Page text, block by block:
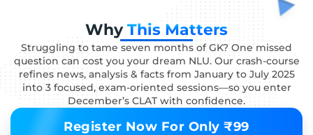
WhyThis Matters
Struggling to tame seven months of GK? One missed
question can cost you your dream NLU. Our crash-course
refines news, analysis & facts from January to July 2025
into 3 focused, exam-oriented sessions—so you enter
December’s CLAT with confidence.
Register Now For Only ₹99